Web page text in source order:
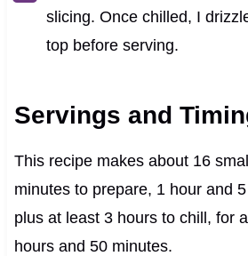
slicing. Once chilled, I
top before serving.
Servings and
This recipe makes about 16
minutes to prepare, 1 hour and
plus at least 3 hours to chill, for
hours and 50 minutes.